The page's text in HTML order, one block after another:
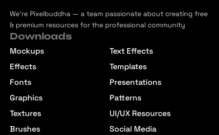
We’re Pixelbuddha — a team passionate about creating free
& premium resources for the professional community
Downloads
Mockups
Effects
Fonts
Graphics
Textures
Brushes
Text Effects
Templates
Presentations
Patterns
UI/UX Resources
Social Media